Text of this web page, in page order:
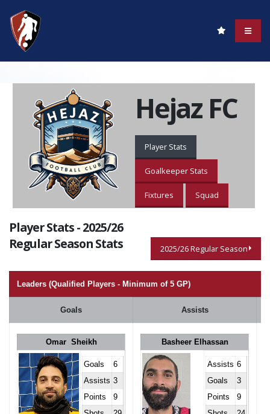
Hejaz FC
Player Stats
Goalkeeper Stats
Fixtures Squad
Player Stats - 2025/26
Regular Season Stats
2025/26 Regular Season
Leaders (Qualified Players - Minimum of 5 GP)
Goals Assists
Omar Sheikh
Goals
6
Assists 3
Points
9
Basheer Elhassan
Assists 6
Goals
3
Points
9